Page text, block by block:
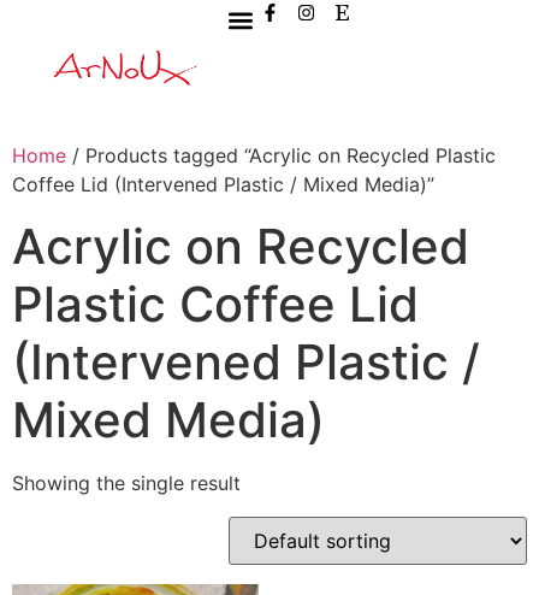
Home / Products tagged “Acrylic on Recycled Plastic
Coffee Lid (Intervened Plastic / Mixed Media)”
Acrylic on Recycled
Plastic Coffee Lid
(Intervened Plastic /
Mixed Media)
Showing the single result